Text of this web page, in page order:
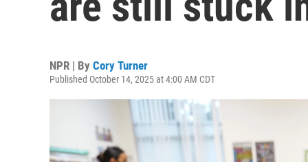
NPR | By Cory Turner
Published October 14, 2025 at 4:00 AM CDT